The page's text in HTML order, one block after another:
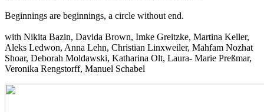
Beginnings are beginnings, a circle without end.
with Nikita Bazin, Davida Brown, Imke Greitzke, Martina Keller,
Aleks Ledwon, Anna Lehn, Christian Linxweiler, Mahfam Nozhat
Shoar, Deborah Moldawski, Katharina Olt, Laura- Marie Preßmar,
Veronika Rengstorff, Manuel Schabel